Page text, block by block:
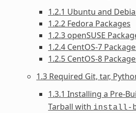
1.2.1 Ubuntu and
1.2.2 Fedora Packages
1.2.3 openSUSE
1.2.4 CentOS-7
1.2.5 CentOS-8
1.3 Required Git, tar,
1.3.1 Installing a Pre-
Tarball with install-